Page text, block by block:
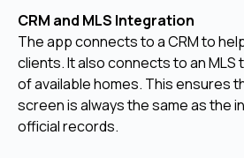
CRM and MLS Integration
The app connects to a CRM to
clients. It also connects to an
of available homes. This ensures
screen is always the same as the
official records.